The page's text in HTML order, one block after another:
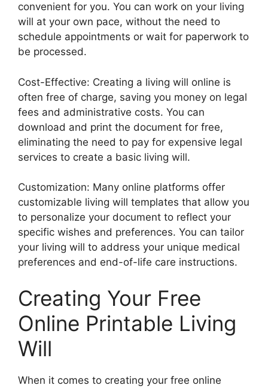
convenient for you. You can work on your living
will at your own pace, without the need to
schedule appointments or wait for paperwork to
be processed.
Cost-Effective: Creating a living will online is
often free of charge, saving you money on legal
fees and administrative costs. You can
download and print the document for free,
eliminating the need to pay for expensive legal
services to create a basic living will.
Customization: Many online platforms offer
customizable living will templates that allow you
to personalize your document to reflect your
specific wishes and preferences. You can tailor
your living will to address your unique medical
preferences and end-of-life care instructions.
Creating Your Free
Online Printable Living
Will
When it comes to creating your free online